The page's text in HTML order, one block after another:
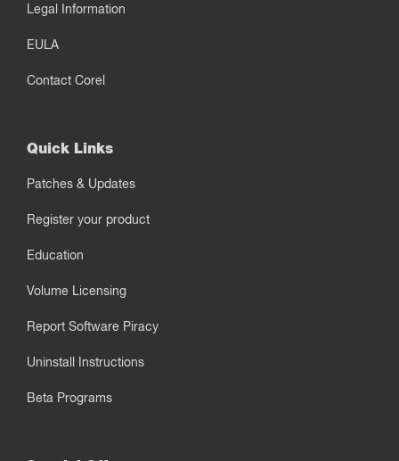
Legal Information
EULA
Contact Corel
Quick Links
Patches & Updates
Register your product
Education
Volume Licensing
Report Software Piracy
Uninstall Instructions
Beta Programs